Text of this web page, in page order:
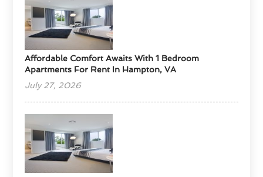
Affordable Comfort Awaits With 1 Bedroom
Apartments For Rent In Hampton, VA
July 27, 2026